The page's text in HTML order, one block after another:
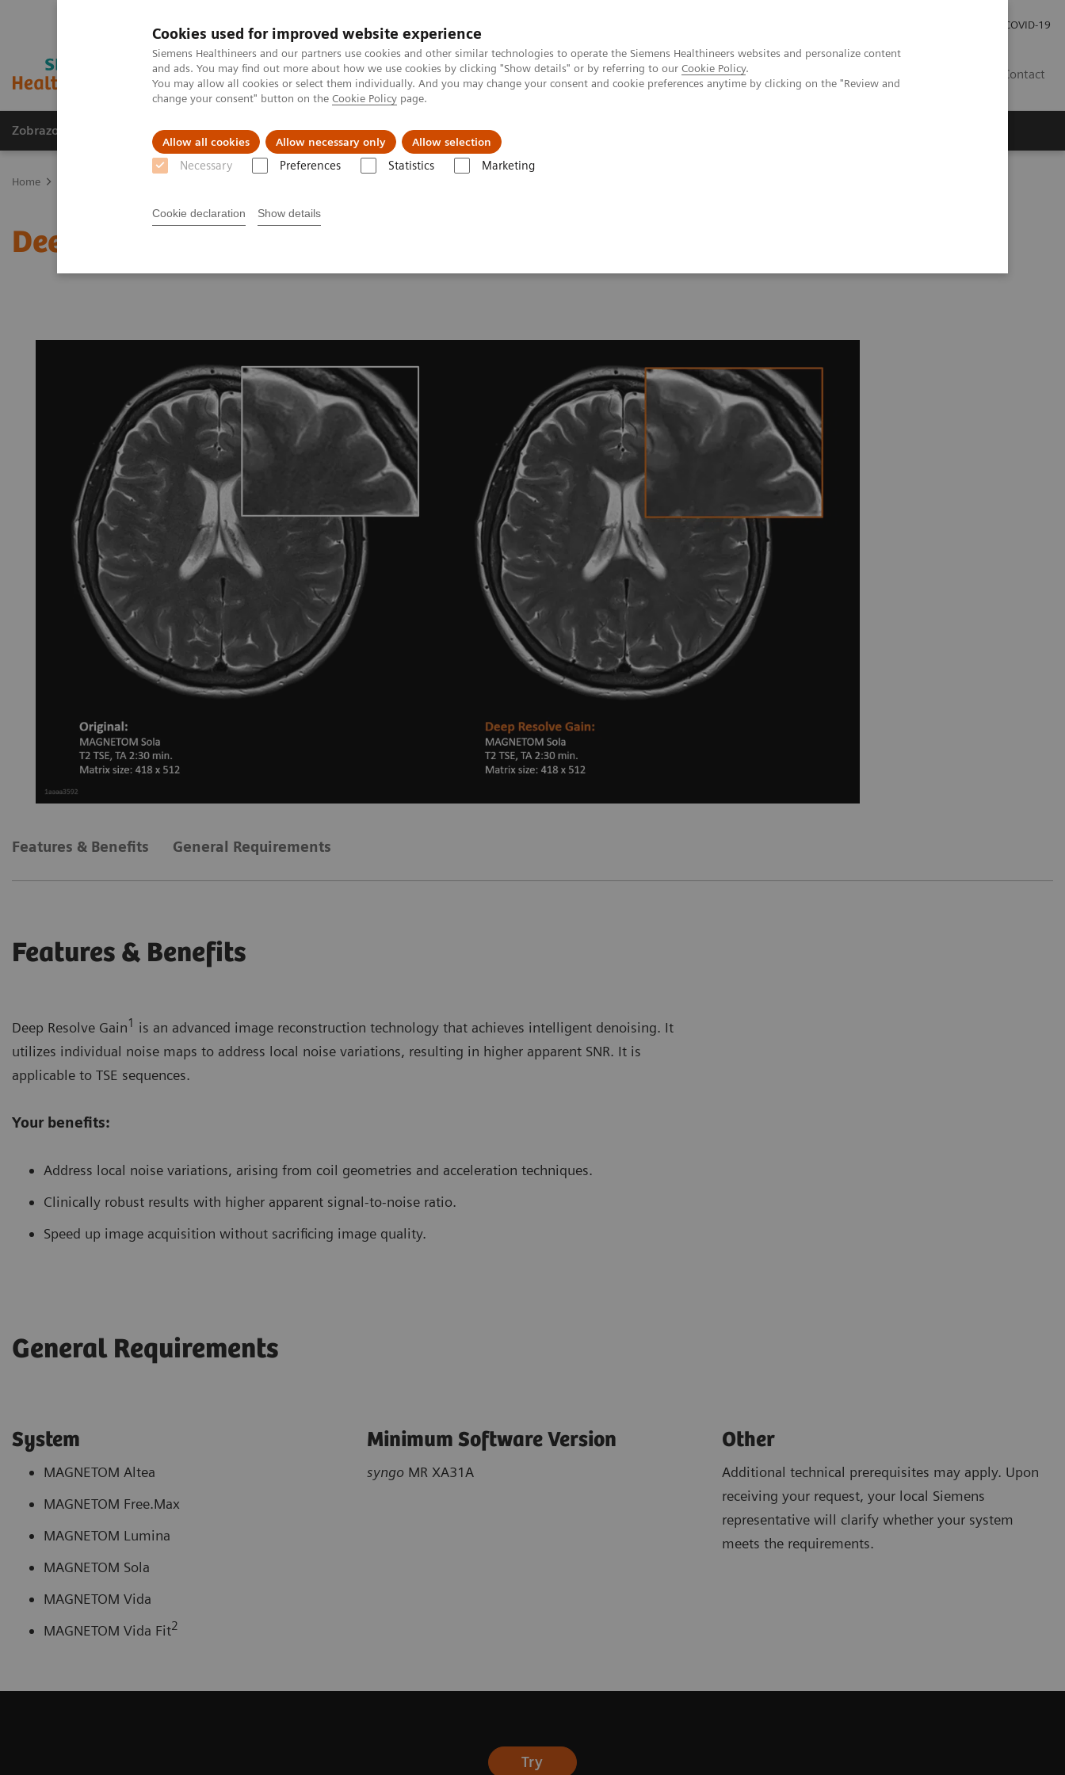
Cookies used for improved website experience
Siemens Healthineers and our partners use cookies and other similar technologies to operate the Siemens Healthineers websites and personalize content
and ads. You may find out more about how we use cookies by clicking "Show details" or by referring to our Cookie Policy.
You may allow all cookies or select them individually. And you may change your consent and cookie preferences anytime by clicking on the "Review and
change your consent" button on the Cookie Policy page.
Allow all cookies Allow necessary only Allow selection
Necessary Preferences Statistics Marketing
Cookie declaration Show details
COVID-19
Contact
Zobrazovací technika Laboratorní diagnostika Zákaznický servis
Home
Deep Resolve Gain
Features & Benefits General Requirements
Features & Benefits
Deep Resolve Gain1 is an advanced image reconstruction technology that achieves intelligent denoising. It
utilizes individual noise maps to address local noise variations, resulting in higher apparent SNR. It is
applicable to TSE sequences.
Your benefits:
Address local noise variations, arising from coil geometries and acceleration techniques.
Clinically robust results with higher apparent signal-to-noise ratio.
Speed up image acquisition without sacrificing image quality.
General Requirements
System
MAGNETOM Altea
MAGNETOM Free.Max
MAGNETOM Lumina
MAGNETOM Sola
MAGNETOM Vida
MAGNETOM Vida Fit2
Minimum Software Version
syngo MR XA31A
Other
Additional technical prerequisites may apply. Upon
receiving your request, your local Siemens
representative will clarify whether your system
meets the requirements.
Try